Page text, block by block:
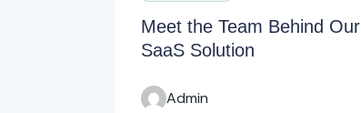
Meet the Team Behind Our
SaaS Solution
Admin